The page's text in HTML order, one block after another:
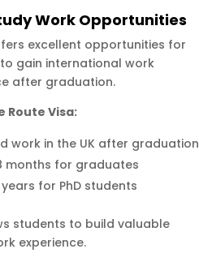
Work Opportunities
excellent opportunities for
gain international work
after graduation.
Route Visa:
work in the UK after graduation
months for graduates
for PhD students
students to build valuable
experience.